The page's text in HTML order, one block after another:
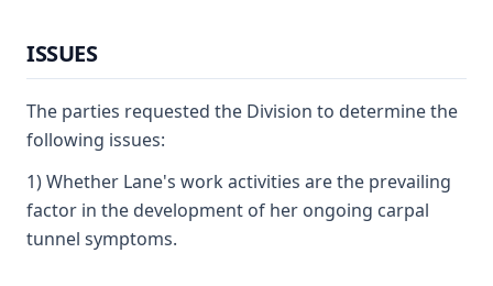
ISSUES
The parties requested the Division to determine the
following issues:
1) Whether Lane's work activities are the prevailing
factor in the development of her ongoing carpal
tunnel symptoms.